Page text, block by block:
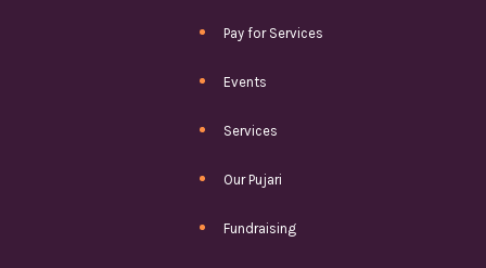
Pay for Services
Events
Services
Our Pujari
Fundraising